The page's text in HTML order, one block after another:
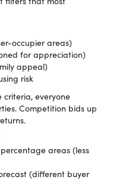
occupier areas)
for appreciation)
appeal)
risk
criteria, everyone
Competition bids up
areas (less
(different buyer